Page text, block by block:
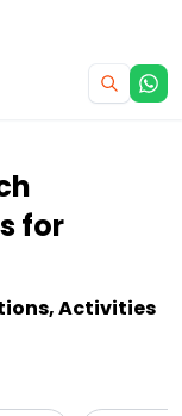
for
Activities